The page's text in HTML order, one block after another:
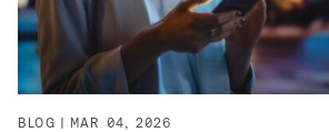
BLOG MAR 04, 2026